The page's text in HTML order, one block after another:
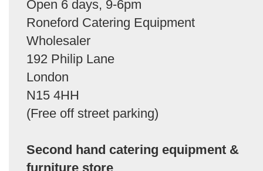
Open 6 days, 9-6pm
Roneford Catering Equipment
Wholesaler
192 Philip Lane
London
N15 4HH
(Free off street parking)
Second hand catering equipment &
furniture store